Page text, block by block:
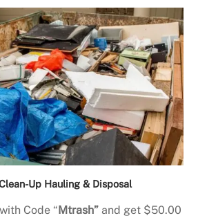
Up Hauling & Disposal
Code “ Mtrash” and get $50.00